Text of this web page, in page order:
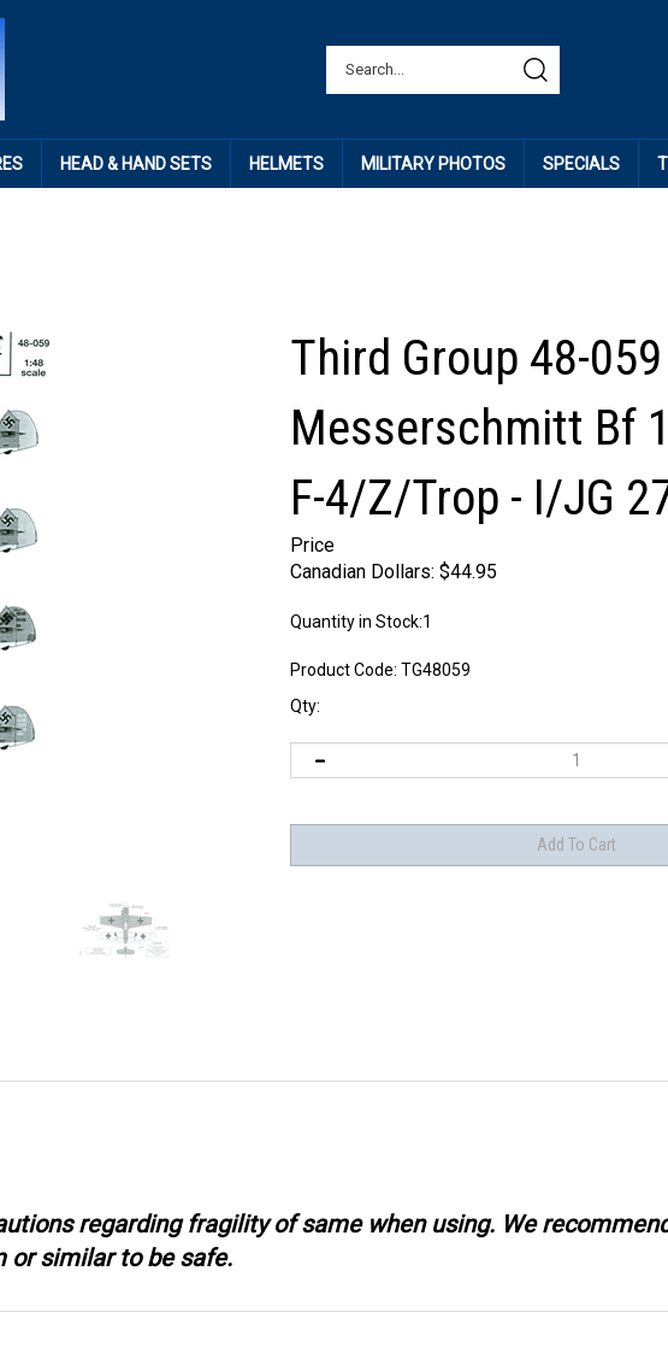
HEAD & HAND SETS HELMETS MILITARY PHOTOS SPECIALS
Third Group 48-
Messerschmitt Bf
F-4/Z/Trop - I/JG
Price
Canadian Dollars: $44.95
Quantity in Stock:1
Product Code: TG48059
Qty:
regarding fragility of same when using. We
or similar to be safe.